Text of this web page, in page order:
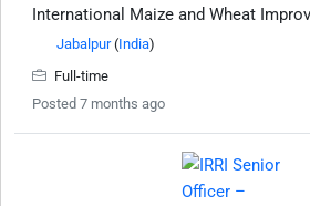
International Maize and Wheat
Jabalpur(India)
Full-time
Posted 7 months ago